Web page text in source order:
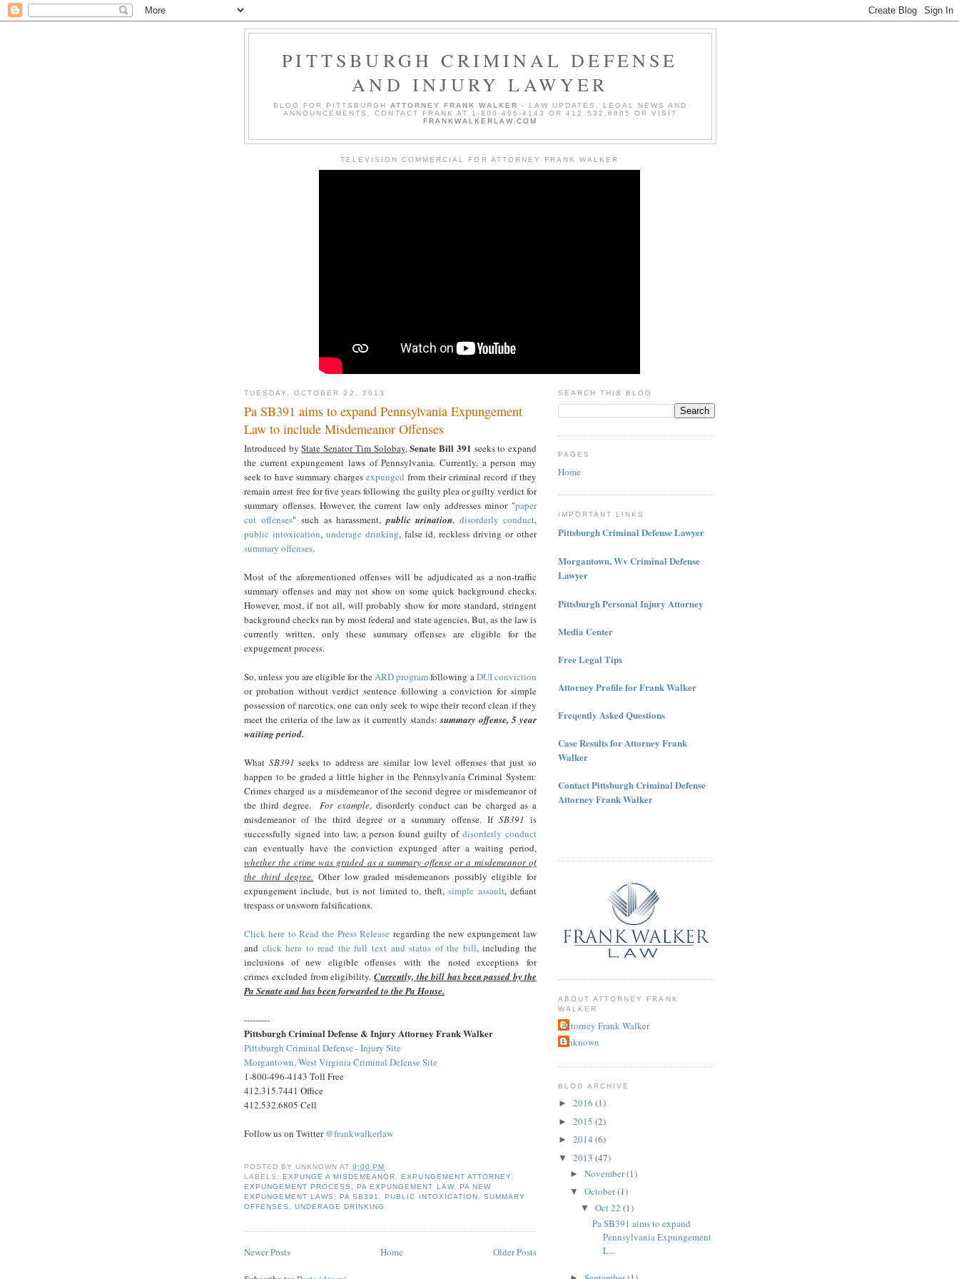
PITTSBURGH CRIMINAL DEFENSE
AND INJURY LAWYER
BLOG FOR PITTSBURGH ATTORNEY FRANK WALKER
- LAW UPDATES, LEGAL NEWS AND
ANNOUNCEMENTS. CONTACT FRANK AT 1-800-496-4143 OR 412.532.6805 OR VISIT
FRANKWALKERLAW.COM
TELEVISION COMMERCIAL FOR ATTORNEY FRANK WALKER
TUESDAY, OCTOBER 22, 2013
Pa SB391 aims to expand Pennsylvania Expungement
Law to include Misdemeanor Offenses
Introduced byState Senator Tim Solobay,Senate Bill 391 seeks to expand
the current expungement laws of Pennsylvania. Currently, a person may
seek to have summary charges expunged from their criminal record if they
remain arrest free for five years following the guilty plea or guilty verdict for
summary offenses. However, the current law only addresses minor "paper
cut offenses" such as harassment,public urination, disorderly conduct,
public intoxication, underage drinking, false id, reckless driving or other
summary offenses.
Most of the aforementioned offenses will be adjudicated as a non-traffic
summary offenses and may not show on some quick background checks.
However, most, if not all, will probably show for more standard, stringent
background checks ran by most federal and state agencies. But, as the law is
currently written, only these summary offenses are eligible for the
expugement process.
So, unless you are eligible for theARD programfollowing aDUI conviction
or probation without verdict sentence following a conviction for simple
possession of narcotics, one can only seek to wipe their record clean if they
meet the criteria of the law as it currently stands:summary offense, 5 year
waiting period.
What SB391 seeks to address are similar low level offenses that just so
happen to be graded a little higher in the Pennsylvania Criminal System:
Crimes charged as a misdemeanor of the second degree or misdemeanor of
the third degree. For example, disorderly conduct can be charged as a
misdemeanor of the third degree or a summary offense. IfSB391 is
successfully signed into law, a person found guilty ofdisorderly conduct
can eventually have the conviction expunged after a waiting period,
whether the crime was graded as a summary offense or a misdemeanor of
the third degree. Other low graded misdemeanors possibly eligible for
expungement include, but is not limited to, theft,simple assault, defiant
trespass or unsworn falsifications.
Click here to Read the Press Release regarding the new expungement law
and click here to read the full text and status of the bill, including the
inclusions of new eligible offenses with the noted exceptions for
crimes excluded from eligibility.Currently, the bill has been passed by the
Pa Senate and has been forwarded to the Pa House.
---------
Pittsburgh Criminal Defense & Injury Attorney Frank Walker
Pittsburgh Criminal Defense - Injury Site
Morgantown, West Virginia Criminal Defense Site
1-800-496-4143 Toll Free
412.315.7441 Office
412.532.6805 Cell
Follow us on Twitter@frankwalkerlaw
POSTED BYUNKNOWN AT9:00 PM
LABELS:EXPUNGE A MISDEMEANOR ,EXPUNGEMENT ATTORNEY,
EXPUNGEMENT PROCESS
,PA EXPUNGEMENT LAW, PA NEW
EXPUNGEMENT LAWS
,PA SB391 ,PUBLIC INTOXICATION
SUMMARY
OFFENSES
,UNDERAGE DRINKING
Newer Posts Older Posts
Home
SEARCH THIS BLOG
PAGES
Home
IMPORTANT LINKS
Pittsburgh Criminal Defense Lawyer
Morgantown, Wv Criminal Defense
Lawyer
Pittsburgh Personal Injury Attorney
Media Center
Free Legal Tips
Attorney Profile for Frank Walker
Freqently Asked Questions
Case Results for Attorney Frank
Walker
Contact Pittsburgh Criminal Defense
Attorney Frank Walker
ABOUT ATTORNEY FRANK
WALKER
Attorney Frank Walker
Unknown
BLOG ARCHIVE
► 2016 (1)
► 2015 (2)
► 2014 (6)
▼ 2013 (47)
► November(1)
▼ October(1)
▼Oct 22(1)
Pa SB391 aims to expand
Pennsylvania Expungement
L...